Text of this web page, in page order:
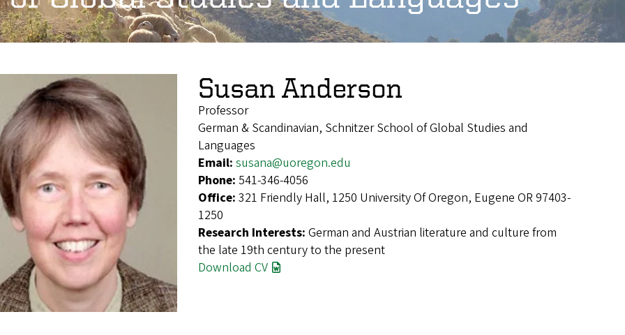
Susan Anderson
Professor
German & Scandinavian, Schnitzer School of Global Studies and
Languages
Email: susana@uoregon.edu
Phone: 541-346-4056
Office: 321 Friendly Hall, 1250 University Of Oregon, Eugene OR 97403-
1250
Research Interests: German and Austrian literature and culture from
the late 19th century to the present
Download CV